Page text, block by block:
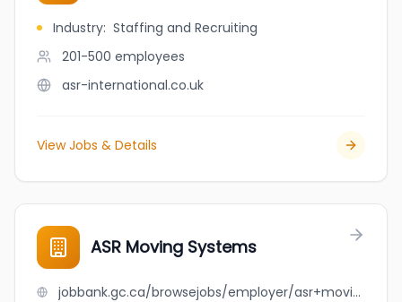
Industry: Staffing and Recruiting
201-500 employees
asr-international.co.uk
View Jobs & Details
ASR Moving Systems
jobbank.gc.ca/browsejobs/employer/asr+moving+systems/ca